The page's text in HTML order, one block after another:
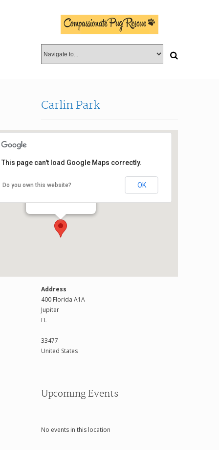
Carlin Park
Carlin Park
Events
This page can't load Google Maps correctly.
Do you own this website? OK
Address
400 Florida A1A
Jupiter
FL
33477
United States
Upcoming Events
No events in this location